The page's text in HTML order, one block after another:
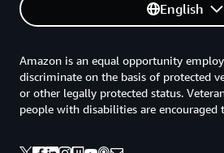
English
Amazon is an equal opportunity
discriminate on the basis of protected
or other legally protected status.
people with disabilities are encouraged